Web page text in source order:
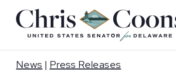
Home
News | Press Releases